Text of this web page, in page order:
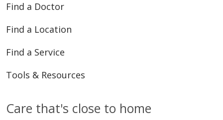
Find a Doctor
Find a Location
Find a Service
Tools & Resources
Care that's close to home